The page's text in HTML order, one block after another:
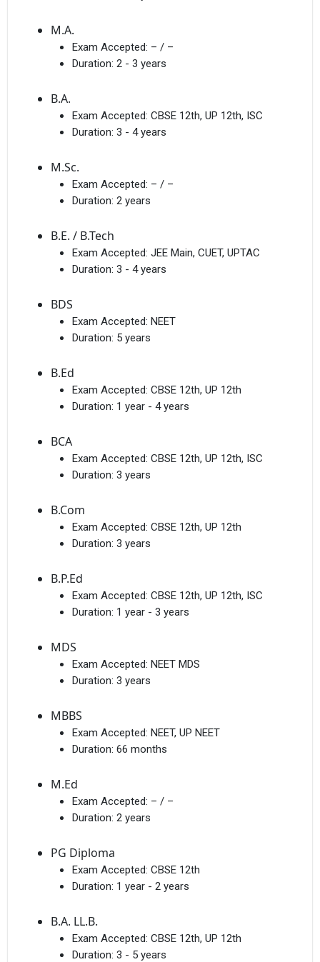
M.A.
Exam Accepted: – / –
Duration: 2 - 3 years
B.A.
Exam Accepted: CBSE 12th, UP 12th, ISC
Duration: 3 - 4 years
M.Sc.
Exam Accepted: – / –
Duration: 2 years
B.E. / B.Tech
Exam Accepted: JEE Main, CUET, UPTAC
Duration: 3 - 4 years
BDS
Exam Accepted: NEET
Duration: 5 years
B.Ed
Exam Accepted: CBSE 12th, UP 12th
Duration: 1 year - 4 years
BCA
Exam Accepted: CBSE 12th, UP 12th, ISC
Duration: 3 years
B.Com
Exam Accepted: CBSE 12th, UP 12th
Duration: 3 years
B.P.Ed
Exam Accepted: CBSE 12th, UP 12th, ISC
Duration: 1 year - 3 years
MDS
Exam Accepted: NEET MDS
Duration: 3 years
MBBS
Exam Accepted: NEET, UP NEET
Duration: 66 months
M.Ed
Exam Accepted: – / –
Duration: 2 years
PG Diploma
Exam Accepted: CBSE 12th
Duration: 1 year - 2 years
B.A. LL.B.
Exam Accepted: CBSE 12th, UP 12th
Duration: 3 - 5 years